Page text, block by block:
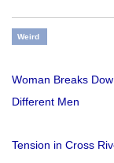
Weird
Woman Breaks
Different Men
Tension in Cross